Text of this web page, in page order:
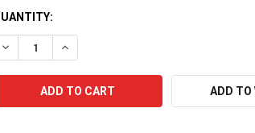
DECREASE QUANTITY:INCREASE QUANTITY:
ADD TO